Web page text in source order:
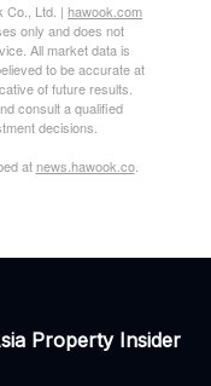
Co., Ltd. | hawook.com
only and does not
All market data is
to be accurate at
of future results.
consult a qualified
decisions.
atnews.hawook.co.
Property Insider